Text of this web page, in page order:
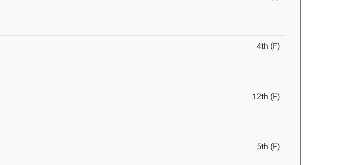
4th (F)
12th (F)
5th (F)